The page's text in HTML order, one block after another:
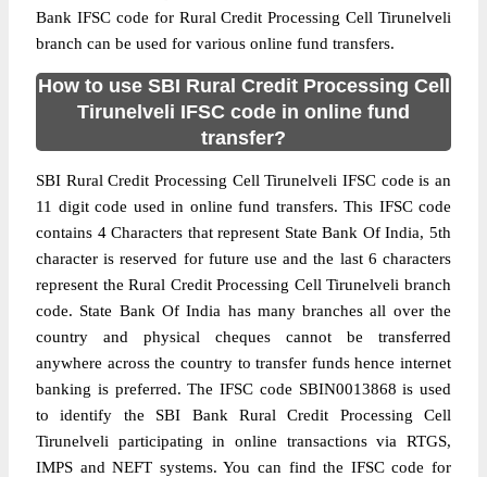
Bank IFSC code for Rural Credit Processing Cell Tirunelveli
branch can be used for various online fund transfers.
How to use SBI Rural Credit Processing Cell
Tirunelveli IFSC code in online fund
transfer?
SBI Rural Credit Processing Cell Tirunelveli IFSC code is an
11 digit code used in online fund transfers. This IFSC code
contains 4 Characters that represent State Bank Of India, 5th
character is reserved for future use and the last 6 characters
represent the Rural Credit Processing Cell Tirunelveli branch
code. State Bank Of India has many branches all over the
country and physical cheques cannot be transferred
anywhere across the country to transfer funds hence internet
banking is preferred. The IFSC code SBIN0013868 is used
to identify the SBI Bank Rural Credit Processing Cell
Tirunelveli participating in online transactions via RTGS,
IMPS and NEFT systems. You can find the IFSC code for